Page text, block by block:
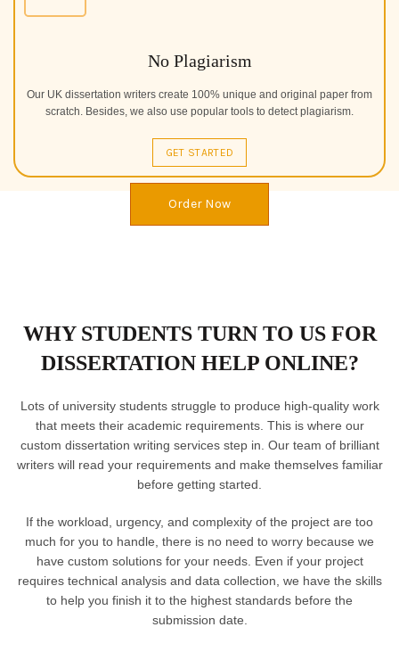
No Plagiarism
Our UK dissertation writers create 100% unique and original paper from
scratch. Besides, we also use popular tools to detect plagiarism.
GET STARTED
Order Now
WHY STUDENTS TURN TO US FOR
DISSERTATION HELP ONLINE?
Lots of university students struggle to produce high-quality work
that meets their academic requirements. This is where our
custom dissertation writing services step in. Our team of brilliant
writers will read your requirements and make themselves familiar
before getting started.
If the workload, urgency, and complexity of the project are too
much for you to handle, there is no need to worry because we
have custom solutions for your needs. Even if your project
requires technical analysis and data collection, we have the skills
to help you finish it to the highest standards before the
submission date.